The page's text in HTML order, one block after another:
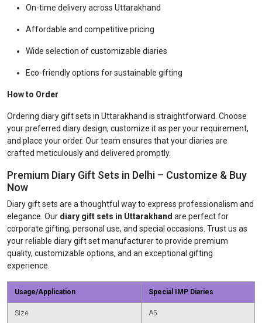
On-time delivery across Uttarakhand
Affordable and competitive pricing
Wide selection of customizable diaries
Eco-friendly options for sustainable gifting
How to Order
Ordering diary gift sets in Uttarakhand is straightforward. Choose
your preferred diary design, customize it as per your requirement,
and place your order. Our team ensures that your diaries are
crafted meticulously and delivered promptly.
Premium Diary Gift Sets in Delhi – Customize & Buy
Now
Diary gift sets are a thoughtful way to express professionalism and
elegance. Our diary gift sets in Uttarakhand are perfect for
corporate gifting, personal use, and special occasions. Trust us as
your reliable diary gift set manufacturer to provide premium
quality, customizable options, and an exceptional gifting
experience.
Usage/Application Special IMP Diaries
Size A5